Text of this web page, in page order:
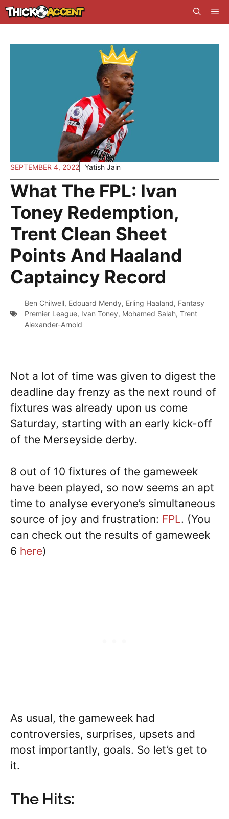
Skip
to
SEPTEMBER 4, 2022 Yatish Jain
What The FPL: Ivan
Toney Redemption,
Trent Clean Sheet
Points And Haaland
Captaincy Record
Ben Chilwell, Edouard Mendy, Erling Haaland, Fantasy
Premier League, Ivan Toney, Mohamed Salah, Trent
Alexander-Arnold
Not a lot of time was given to digest the
deadline day frenzy as the next round of
fixtures was already upon us come
Saturday, starting with an early kick-off
of the Merseyside derby.
8 out of 10 fixtures of the gameweek
have been played, so now seems an apt
time to analyse everyone’s simultaneous
source of joy and frustration: FPL. (You
can check out the results of gameweek
6 here)
As usual, the gameweek had
controversies, surprises, upsets and
most importantly, goals. So let’s get to
it.
The Hits: